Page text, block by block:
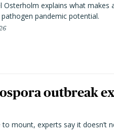
Osterholm explains what makes
pandemic potential.
outbreak
mount, experts say it doesn’t